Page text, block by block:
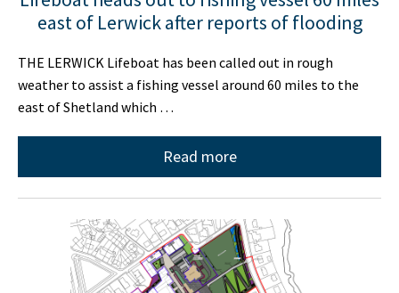
east of Lerwick after reports of flooding
THE LERWICK Lifeboat has been called out in rough
weather to assist a fishing vessel around 60 miles to the
east of Shetland which …
Read more